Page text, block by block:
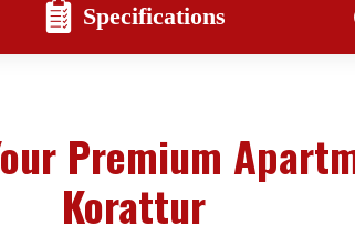
Specifications
Premium
Korattur